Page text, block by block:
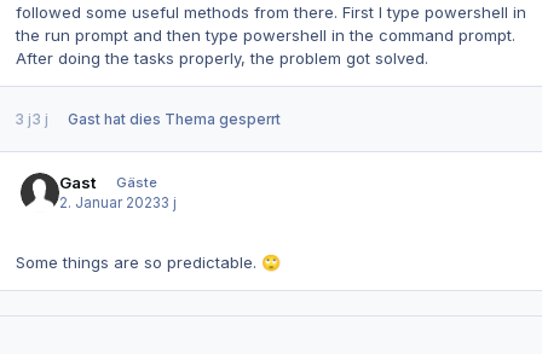
followed some useful methods from there. First I type powershell in
the run prompt and then type powershell in the command prompt.
After doing the tasks properly, the problem got solved.
3 j3 j Gasthat dies Thema gesperrt
Gast
Gäste
2. Januar 20233 j
Some things are so predictable. 🙄